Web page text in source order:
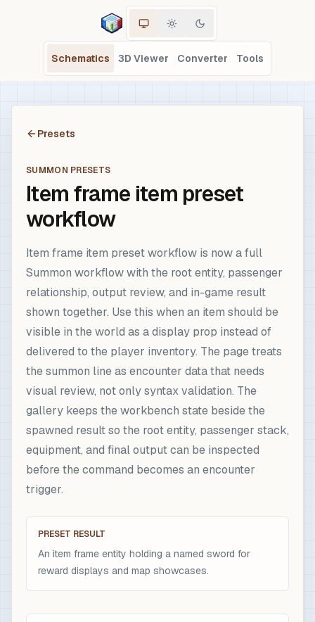
Schematics 3D Viewer Converter Tools
Presets
SUMMON PRESETS
Item frame item preset
workflow
Item frame item preset workflow is now a full
Summon workflow with the root entity, passenger
relationship, output review, and in-game result
shown together. Use this when an item should be
visible in the world as a display prop instead of
delivered to the player inventory. The page treats
the summon line as encounter data that needs
visual review, not only syntax validation. The
gallery keeps the workbench state beside the
spawned result so the root entity, passenger stack,
equipment, and final output can be inspected
before the command becomes an encounter
trigger.
PRESET RESULT
An item frame entity holding a named sword for
reward displays and map showcases.